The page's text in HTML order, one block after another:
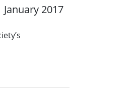
January 2017